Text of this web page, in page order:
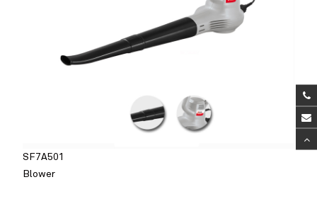
SF7A501
Blower